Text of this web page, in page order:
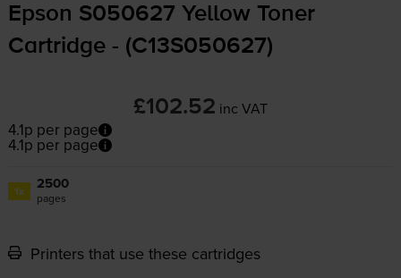
Epson S050627 Yellow Toner
Cartridge - (C13S050627)
£102.52 inc VAT
4.1p per page
4.1p per page
1x 2500
pages
Printers that use these cartridges